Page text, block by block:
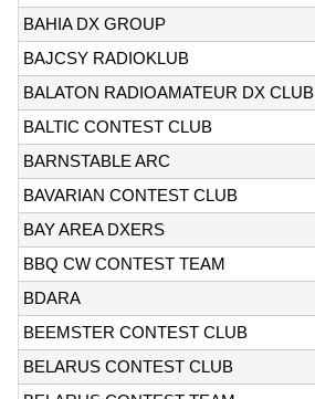
BAHIA DX GROUP
BAJCSY RADIOKLUB
BALATON RADIOAMATEUR DX CLUB
BALTIC CONTEST CLUB
BARNSTABLE ARC
BAVARIAN CONTEST CLUB
BAY AREA DXERS
BBQ CW CONTEST TEAM
BDARA
BEEMSTER CONTEST CLUB
BELARUS CONTEST CLUB